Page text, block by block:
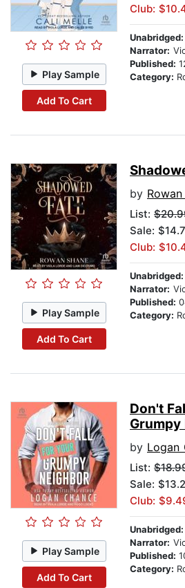
Play Sample
Add To Cart
Club:
Unabridged:
Narrator:
Published:
Category:
Play Sample
Add To Cart
by
List:
Sale:
Club:
Unabridged:
Narrator:
Published:
Category:
Play Sample
Add To Cart
Don't
by Logan
List:
Sale:
Club:
Unabridged:
Narrator:
Published:
Category: